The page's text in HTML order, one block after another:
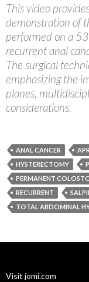
This video
demonstration of
performed on a
recurrent anal
The surgical
emphasizing the
planes,
considerations.
ANAL CANCER APR
HYSTERECTOMY
PERMANENT
RECURRENT
TOTAL ABDOMINAL
Visit jomi.com